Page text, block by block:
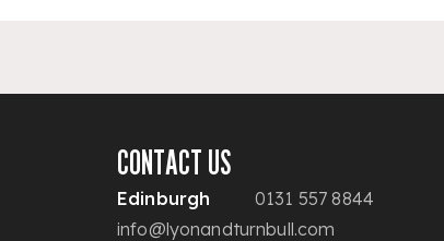
CONTACT US
Edinburgh
0131 557 8844
info@lyonandturnbull.com